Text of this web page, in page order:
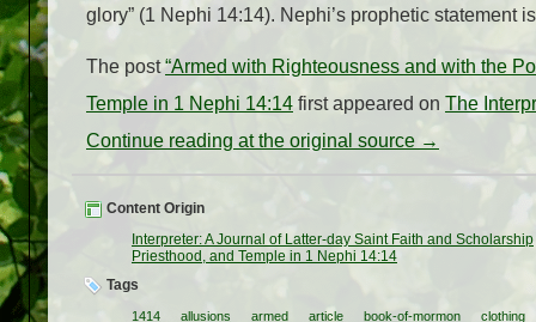
glory” (1 Nephi 14:14). Nephi’s prophetic
The post“Armed with Righteousness and with the
Temple in 1 Nephi 14:14 first appeared on The
Continue reading at the original source →
Content Origin
Interpreter: A Journal of Latter-day Saint Faith and Scholarship
Priesthood, and Temple in 1 Nephi 14:14
Tags
1414 allusions armed article book-of-mormon clothing